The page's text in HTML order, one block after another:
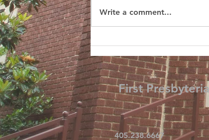
Write a comment...
First
405.238.6667